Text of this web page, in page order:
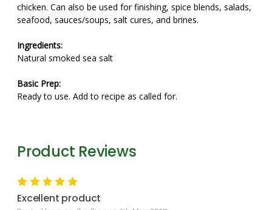
chicken. Can also be used for finishing, spice blends, salads,
seafood, sauces/soups, salt cures, and brines.
Ingredients:
Natural smoked sea salt
Basic Prep:
Ready to use. Add to recipe as called for.
Product Reviews
5
Excellent product